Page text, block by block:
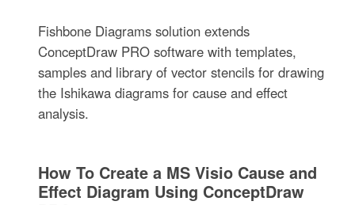
Fishbone Diagrams solution extends
ConceptDraw PRO software with templates,
samples and library of vector stencils for drawing
the Ishikawa diagrams for cause and effect
analysis.
How To Create a MS Visio Cause and
Effect Diagram Using ConceptDraw